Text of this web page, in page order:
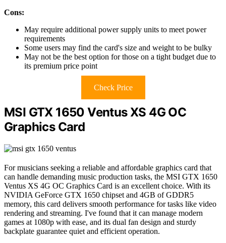
Cons:
May require additional power supply units to meet power
requirements
Some users may find the card's size and weight to be bulky
May not be the best option for those on a tight budget due to
its premium price point
Check Price
MSI GTX 1650 Ventus XS 4G OC
Graphics Card
For musicians seeking a reliable and affordable graphics card that
can handle demanding music production tasks, the MSI GTX 1650
Ventus XS 4G OC Graphics Card is an excellent choice. With its
NVIDIA GeForce GTX 1650 chipset and 4GB of GDDR5
memory, this card delivers smooth performance for tasks like video
rendering and streaming. I've found that it can manage modern
games at 1080p with ease, and its dual fan design and sturdy
backplate guarantee quiet and efficient operation.